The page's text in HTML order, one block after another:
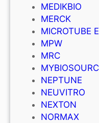
MEDIKBIO
MERCK
MICROTUBE
MPW
MRC
NEPTUNE
NEUVITRO
NEXTON
NORMAX